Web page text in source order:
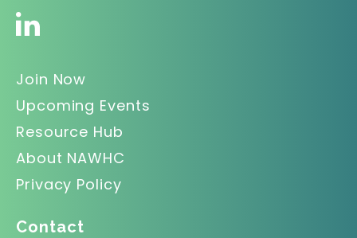
Join Now
Upcoming Events
Resource Hub
About NAWHC
Privacy Policy
Contact